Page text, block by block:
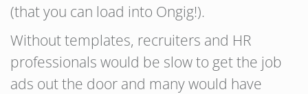
(that you can load into Ongig!).
Without templates, recruiters and HR
professionals would be slow to get the job
ads out the door and many would have